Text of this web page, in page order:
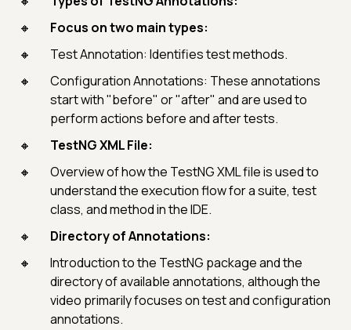
Focus on two main types:
Test Annotation: Identifies test methods.
Configuration Annotations: These annotations
start with "before" or "after" and are used to
perform actions before and after tests.
TestNG XML File:
Overview of how the TestNG XML file is used to
understand the execution flow for a suite, test
class, and method in the IDE.
Directory of Annotations:
Introduction to the TestNG package and the
directory of available annotations, although the
video primarily focuses on test and configuration
annotations.